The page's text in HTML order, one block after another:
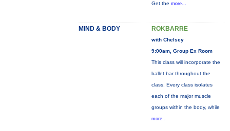
Get the more...
MIND & BODY ROKBARRE
with Chelsey
9:00am, Group Ex Room
This class will incorporate the
ballet bar throughout the
class. Every class isolates
each of the major muscle
groups within the body, while
more...